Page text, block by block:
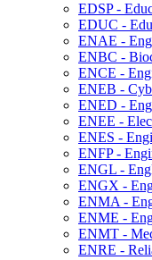
EDSP -​
EDUC -​
ENAE -​
ENBC -​
ENCE -​
ENEB -​
ENED -​
ENEE -​
ENES -​
ENFP -​
ENGL -​
ENGX -​
ENMA -​
ENME -​
ENMT -​
ENRE -​